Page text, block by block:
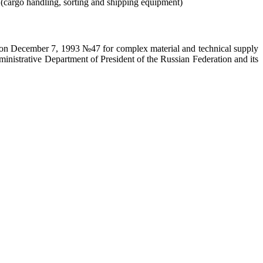
handling, sorting and shipping equipment)
December 7, 1993 №47 for complex material and technical supply
Department of President of the Russian Federation and its